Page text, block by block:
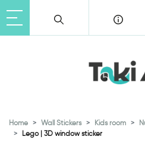
Home Wall Stickers Kids room
Lego | 3D window sticker